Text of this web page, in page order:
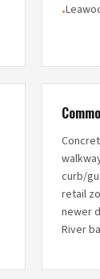
•
curb/
retail
newer
River